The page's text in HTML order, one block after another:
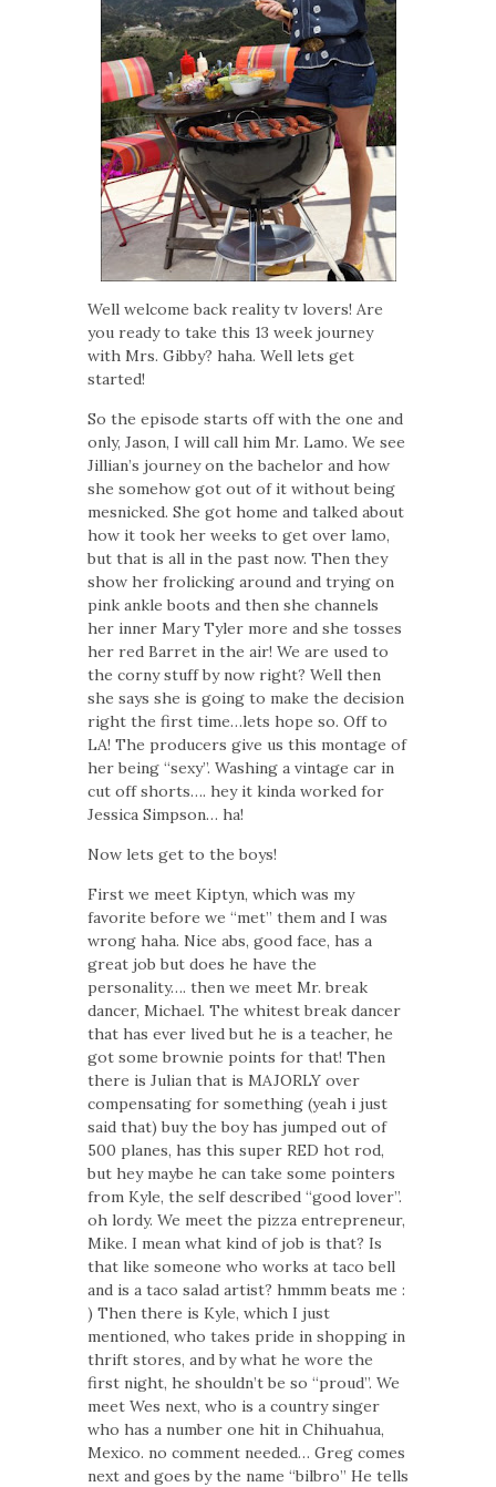
Well welcome back reality tv lovers! Are
you ready to take this 13 week journey
with Mrs. Gibby? haha. Well lets get
started!
So the episode starts off with the one and
only, Jason, I will call him Mr. Lamo. We see
Jillian’s journey on the bachelor and how
she somehow got out of it without being
mesnicked. She got home and talked about
how it took her weeks to get over lamo,
but that is all in the past now. Then they
show her frolicking around and trying on
pink ankle boots and then she channels
her inner Mary Tyler more and she tosses
her red Barret in the air! We are used to
the corny stuff by now right? Well then
she says she is going to make the decision
right the first time…lets hope so. Off to
LA! The producers give us this montage of
her being “sexy”. Washing a vintage car in
cut off shorts…. hey it kinda worked for
Jessica Simpson… ha!
Now lets get to the boys!
First we meet Kiptyn, which was my
favorite before we “met” them and I was
wrong haha. Nice abs, good face, has a
great job but does he have the
personality…. then we meet Mr. break
dancer, Michael. The whitest break dancer
that has ever lived but he is a teacher, he
got some brownie points for that! Then
there is Julian that is MAJORLY over
compensating for something (yeah i just
said that) buy the boy has jumped out of
500 planes, has this super RED hot rod,
but hey maybe he can take some pointers
from Kyle, the self described “good lover”.
oh lordy. We meet the pizza entrepreneur,
Mike. I mean what kind of job is that? Is
that like someone who works at taco bell
and is a taco salad artist? hmmm beats me :
) Then there is Kyle, which I just
mentioned, who takes pride in shopping in
thrift stores, and by what he wore the
first night, he shouldn’t be so “proud”. We
meet Wes next, who is a country singer
who has a number one hit in Chihuahua,
Mexico. no comment needed… Greg comes
next and goes by the name “bilbro” He tells